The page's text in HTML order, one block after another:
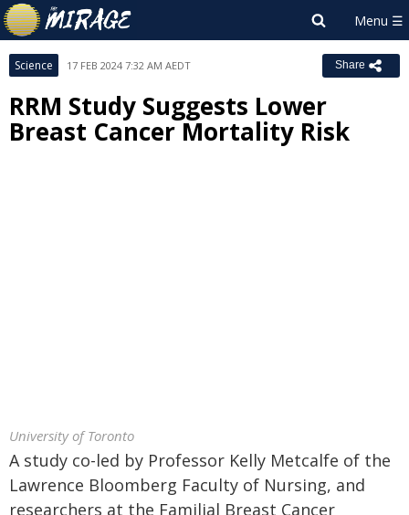
Science 17 FEB 2024 7:32 AM AEDT Share
RRM Study Suggests Lower
Breast Cancer Mortality Risk
University of Toronto
A study co-led by Professor Kelly Metcalfe of the
Lawrence Bloomberg Faculty of Nursing, and
researchers at the Familial Breast Cancer